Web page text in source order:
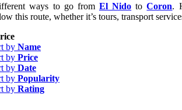
ways to go from El Nido toCoron.
this route, whether it’s tours, transport
by Name
by Price
by Date
by Popularity
by Rating